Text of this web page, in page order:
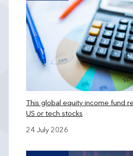
This global equity income fund
US or tech stocks
24 July 2026